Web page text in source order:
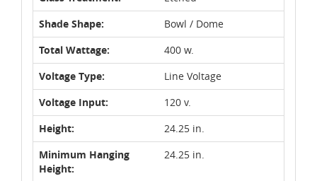
Shade Shape:
Bowl / Dome
Total Wattage:
400 w.
Voltage Type:
Line Voltage
Voltage Input:
120 v.
Height:
24.25 in.
Minimum Hanging
Height:
24.25 in.